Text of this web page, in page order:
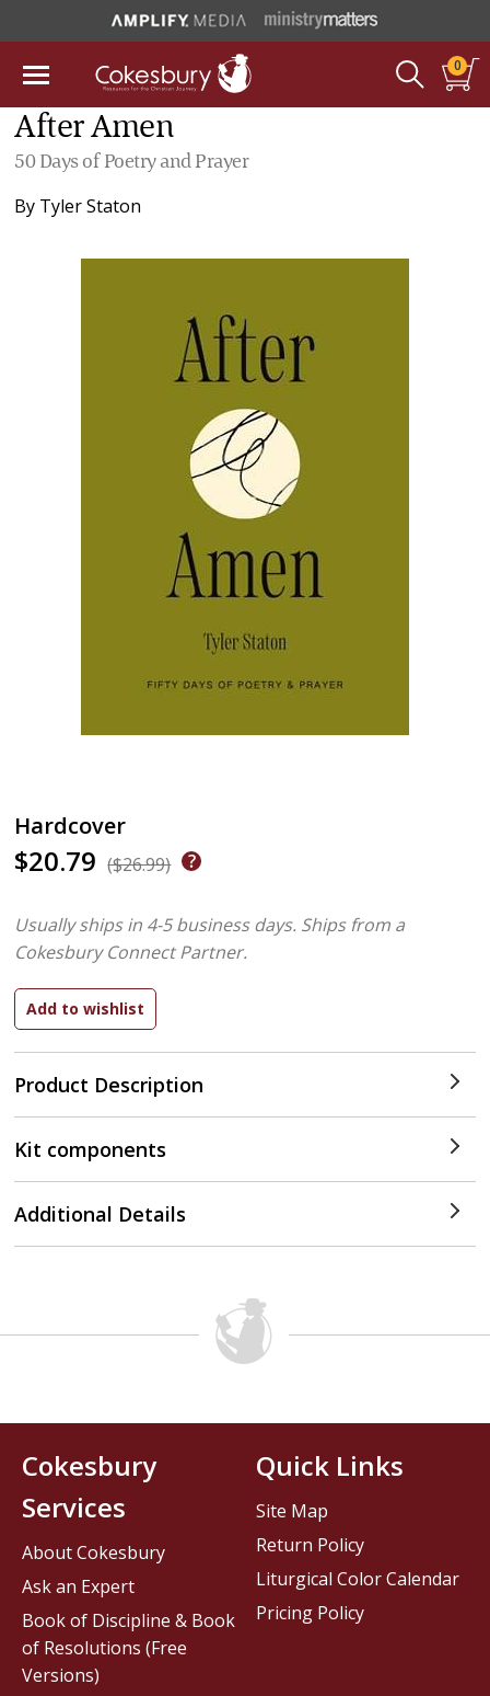
0
After Amen
50 Days of Poetry and Prayer
By Tyler Staton
Hardcover
$20.79 ($26.99)
Product Description
Usually ships in 4-5 business days. Ships from a
Cokesbury Connect Partner.
Kit components
Additional Details
Cokesbury
Services
About Cokesbury
Ask an Expert
Book of Discipline & Book
of Resolutions (Free
Versions)
Quick Links
Site Map
Return Policy
Liturgical Color Calendar
Pricing Policy